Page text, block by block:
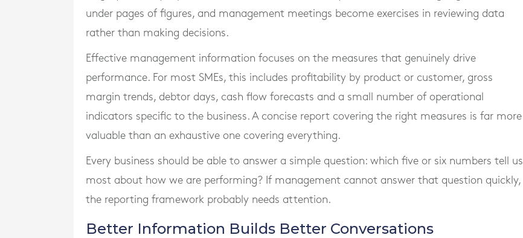
under pages of figures, and management meetings become exercises in reviewing data
rather than making decisions.
Effective management information focuses on the measures that genuinely drive
performance. For most SMEs, this includes profitability by product or customer, gross
margin trends, debtor days, cash flow forecasts and a small number of operational
indicators specific to the business. A concise report covering the right measures is far more
valuable than an exhaustive one covering everything.
Every business should be able to answer a simple question: which five or six numbers tell us
most about how we are performing? If management cannot answer that question quickly,
the reporting framework probably needs attention.
Better Information Builds Better Conversations